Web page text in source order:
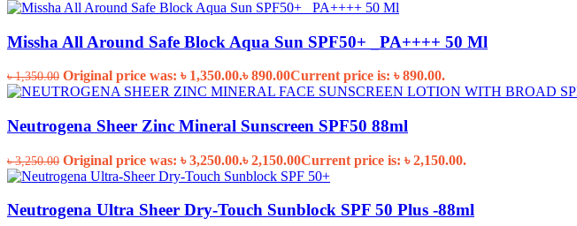
Missha All Around Safe Block Aqua Sun SPF50+ _PA++++ 50 Ml
৳1,350.00 Original price was: ৳ 1,350.00.৳890.00Current price is: ৳ 890.00.
Neutrogena Sheer Zinc Mineral Sunscreen SPF50 88ml
৳3,250.00 Original price was: ৳ 3,250.00.৳2,150.00Current price is: ৳ 2,150.00.
Neutrogena Ultra Sheer Dry-Touch Sunblock SPF 50 Plus -88ml